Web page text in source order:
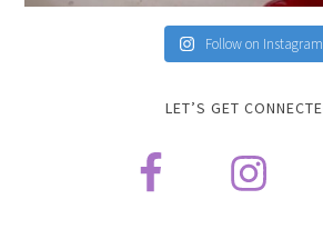
Follow on Instagram
LET’S GET